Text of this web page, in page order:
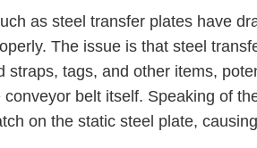
as steel transfer plates have
The issue is that steel
straps, tags, and other items,
conveyor belt itself. Speaking of
on the static steel plate,